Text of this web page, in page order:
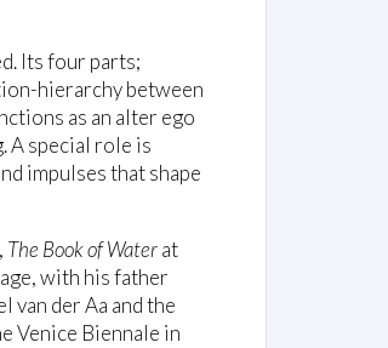
Its four parts;
hierarchy between
as an alter ego
A special role is
impulses that shape
The Book of Waterat
with his father
van der Aa and the
Venice Biennale in